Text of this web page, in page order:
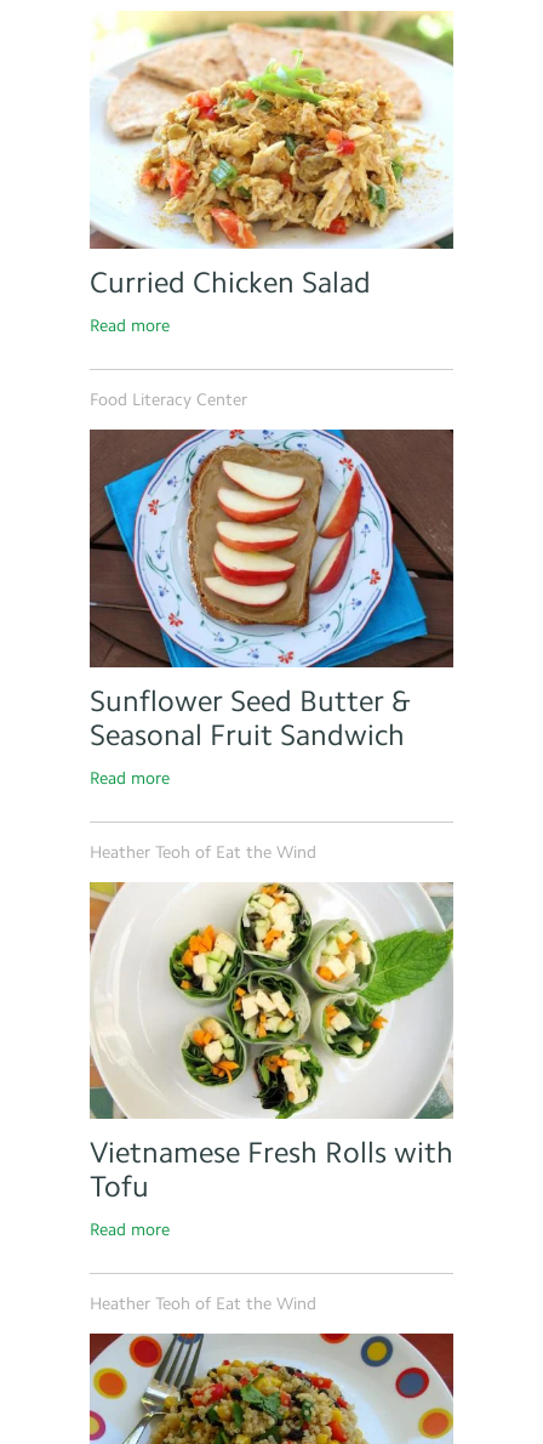
Curried Chicken Salad
Read more
Food Literacy Center
Sunflower Seed Butter &
Seasonal Fruit Sandwich
Read more
Heather Teoh of Eat the Wind
Vietnamese Fresh Rolls with
Tofu
Read more
Heather Teoh of Eat the Wind